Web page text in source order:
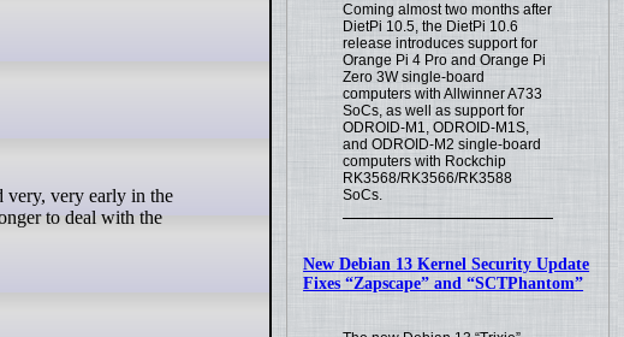
Coming almost two months after
DietPi 10.5, the DietPi 10.6
release introduces support for
Orange Pi 4 Pro and Orange Pi
Zero 3W single-board
computers with Allwinner A733
SoCs, as well as support for
ODROID-M1, ODROID-M1S,
and ODROID-M2 single-board
computers with Rockchip
RK3568/RK3566/RK3588
SoCs.
New Debian 13 Kernel Security Update
Fixes “Zapscape” and “SCTPhantom”
to deal with the